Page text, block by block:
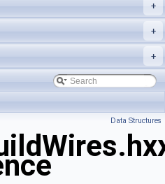
+
+
+
Data Structures